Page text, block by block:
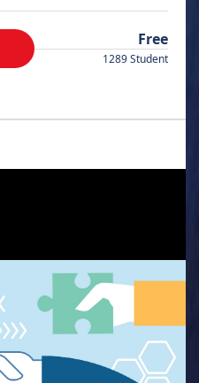
Free
1289 Student